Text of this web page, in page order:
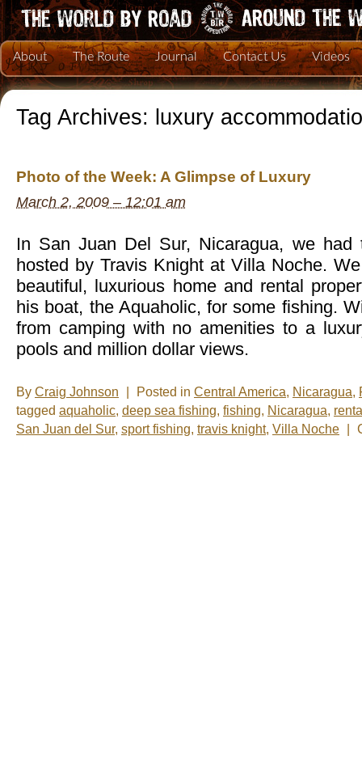
About The Route Journal Contact Us Videos
Tag Archives: luxury
Photo of the Week: A Glimpse of Luxury
March 2, 2009 – 12:01 am
In San Juan Del Sur, Nicaragua, we had
hosted by Travis Knight at Villa Noche.
beautiful, luxurious home and rental
his boat, the Aquaholic, for some fishing.
from camping with no amenities to a
pools and million dollar views.
By Craig Johnson Posted in Central America, Nicaragua,
tagged aquaholic, deep sea fishing, fishing, Nicaragua,
San Juan del Sur, sport fishing, travis knight, Villa Noche